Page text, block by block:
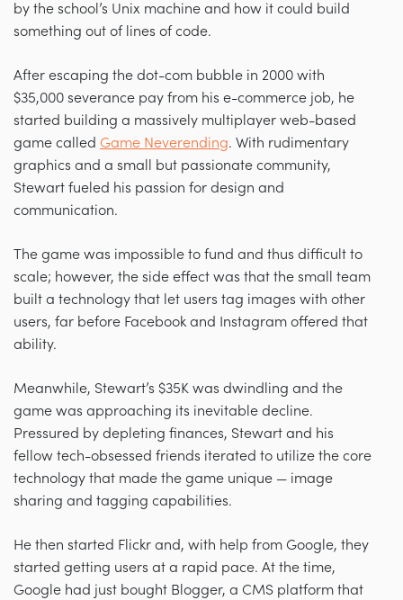
by the school’s Unix machine and how it could build
something out of lines of code.
After escaping the dot-com bubble in 2000 with
$35,000 severance pay from his e-commerce job, he
started building a massively multiplayer web-based
game called Game Neverending. With rudimentary
graphics and a small but passionate community,
Stewart fueled his passion for design and
communication.
The game was impossible to fund and thus difficult to
scale; however, the side effect was that the small team
built a technology that let users tag images with other
users, far before Facebook and Instagram offered that
ability.
Meanwhile, Stewart’s $35K was dwindling and the
game was approaching its inevitable decline.
Pressured by depleting finances, Stewart and his
fellow tech-obsessed friends iterated to utilize the core
technology that made the game unique — image
sharing and tagging capabilities.
He then started Flickr and, with help from Google, they
started getting users at a rapid pace. At the time,
Google had just bought Blogger, a CMS platform that